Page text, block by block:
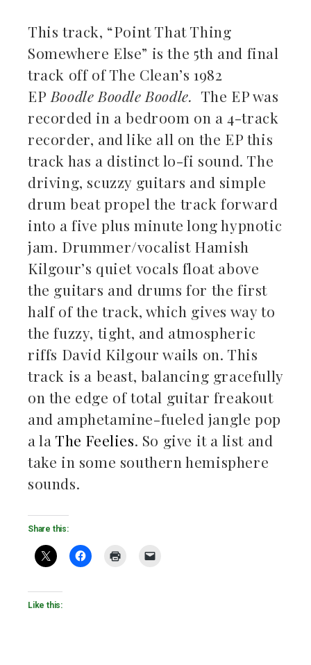
This track, “Point That Thing
Somewhere Else” is the 5th and final
track off of The Clean’s 1982
EP Boodle Boodle Boodle. The EP was
recorded in a bedroom on a 4-track
recorder, and like all on the EP this
track has a distinct lo-fi sound. The
driving, scuzzy guitars and simple
drum beat propel the track forward
into a five plus minute long hypnotic
jam. Drummer/vocalist Hamish
Kilgour’s quiet vocals float above
the guitars and drums for the first
half of the track, which gives way to
the fuzzy, tight, and atmospheric
riffs David Kilgour wails on. This
track is a beast, balancing gracefully
on the edge of total guitar freakout
and amphetamine-fueled jangle pop
a la The Feelies. So give it a list and
take in some southern hemisphere
sounds.
Share this:
Like this: